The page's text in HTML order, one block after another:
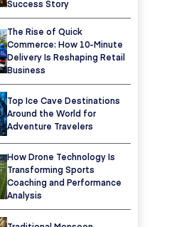
Success Story
The Rise of Quick
Commerce: How 10-Minute
Delivery Is Reshaping Retail
Business
Top Ice Cave Destinations
Around the World for
Adventure Travelers
How Drone Technology Is
Transforming Sports
Coaching and Performance
Analysis